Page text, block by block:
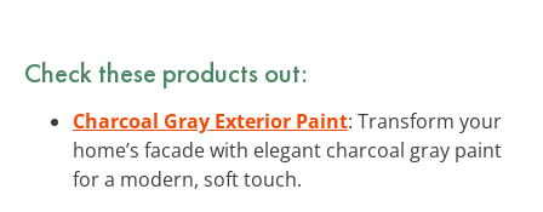
Check these products out:
Charcoal Gray Exterior Paint: Transform your
home’s facade with elegant charcoal gray paint
for a modern, soft touch.